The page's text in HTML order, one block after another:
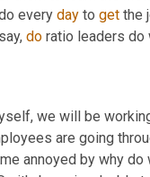
every day to get the
do ratio leaders do
we will be
are going
annoyed by why